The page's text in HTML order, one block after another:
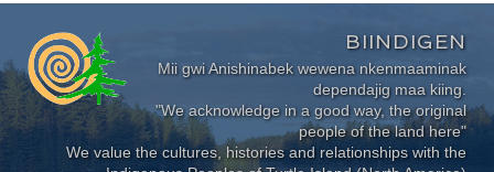
BIINDIGEN
Mii gwi Anishinabek wewena nkenmaaminak
dependajig maa kiing.
"We acknowledge in a good way, the original
people of the land here"
We value the cultures, histories and relationships with the